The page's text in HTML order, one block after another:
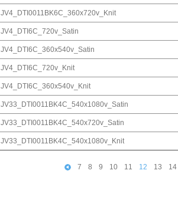
JV4_DTI0011BK6C_360x720v_Knit
JV4_DTI6C_720v_Satin
JV4_DTI6C_360x540v_Satin
JV4_DTI6C_720v_Knit
JV4_DTI6C_360x540v_Knit
JV33_DTI0011BK4C_540x1080v_Satin
JV33_DTI0011BK4C_540x720v_Satin
JV33_DTI0011BK4C_540x1080v_Knit
7 8 9 10 11 12 13 14